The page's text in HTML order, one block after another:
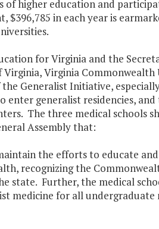
of higher education and
$396,785 in each year is
for Virginia and the
Virginia
Generalist Initiative,
generalist residencies,
The three medical schools
Assembly that:
the efforts to educate
recognizing the
state. Further, the medical
medicine for all undergraduate